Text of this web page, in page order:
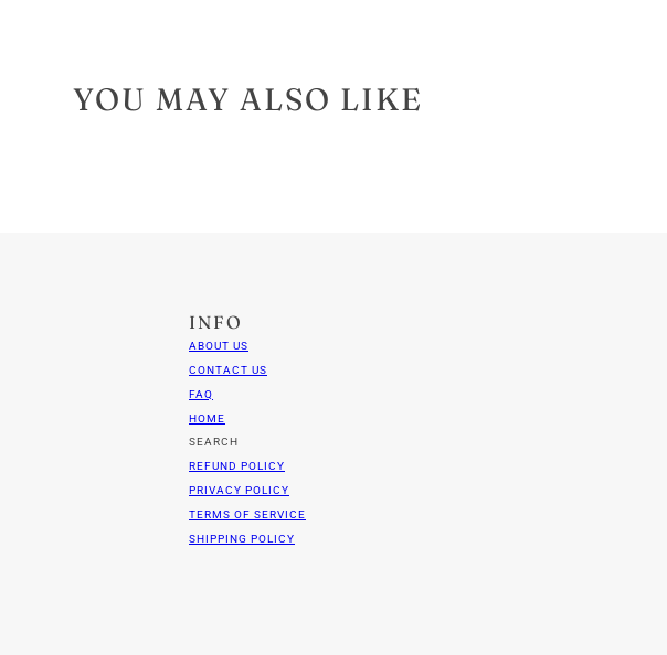
YOU MAY ALSO LIKE
INFO
ABOUT US
CONTACT US
FAQ
HOME
SEARCH
REFUND POLICY
PRIVACY POLICY
TERMS OF SERVICE
SHIPPING POLICY